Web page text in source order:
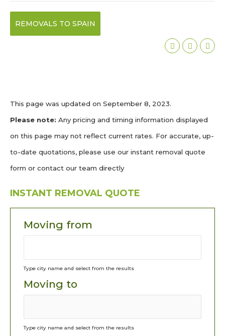
REMOVALS TO SPAIN
This page was updated on September 8, 2023.
Please note: Any pricing and timing information displayed
on this page may not reflect current rates. For accurate, up-
to-date quotations, please use our instant removal quote
form or contact our team directly
INSTANT REMOVAL QUOTE
Moving from
Type city name and select from the results
Moving to
Type city name and select from the results